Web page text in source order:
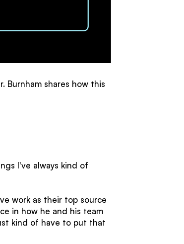
Burnham shares how this
I've always kind of
work as their top source
in how he and his team
kind of have to put that